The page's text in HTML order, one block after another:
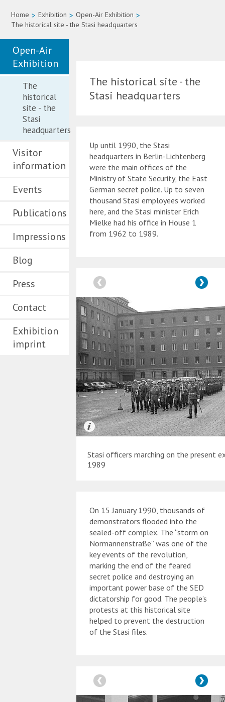
Home > Exhibition > Open-Air Exhibition >
The historical site - the Stasi headquarters
Open-Air
Exhibition
The
historical
site - the
Stasi
headquarters
Visitor
information
Events
Publications
Impressions
Blog
Press
Contact
Exhibition
imprint
The historical site - the
Stasi headquarters
Up until 1990, the Stasi
headquarters in Berlin-Lichtenberg
were the main offices of the
Ministry of State Security, the East
German secret police. Up to seven
thousand Stasi employees worked
here, and the Stasi minister Erich
Mielke had his office in House 1
from 1962 to 1989.
Stasi officers marching on the present
1989
On 15 January 1990, thousands of
demonstrators flooded into the
sealed-off complex. The “storm on
Normannenstraße” was one of the
key events of the revolution,
marking the end of the feared
secret police and destroying an
important power base of the SED
dictatorship for good. The people’s
protests at this historical site
helped to prevent the destruction
of the Stasi files.